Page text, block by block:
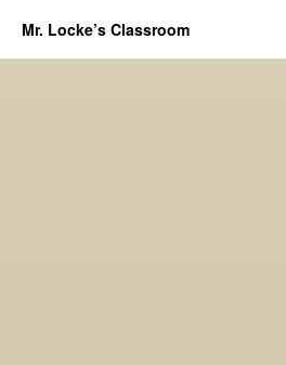
Mr. Locke’s Classroom